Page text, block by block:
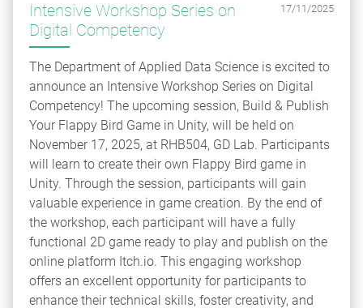
Intensive Workshop Series on
Digital Competency
17/11/2025
The Department of Applied Data Science is excited to
announce an Intensive Workshop Series on Digital
Competency! The upcoming session, Build & Publish
Your Flappy Bird Game in Unity, will be held on
November 17, 2025, at RHB504, GD Lab. Participants
will learn to create their own Flappy Bird game in
Unity. Through the session, participants will gain
valuable experience in game creation. By the end of
the workshop, each participant will have a fully
functional 2D game ready to play and publish on the
online platform Itch.io. This engaging workshop
offers an excellent opportunity for participants to
enhance their technical skills, foster creativity, and